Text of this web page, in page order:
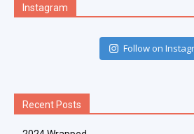
Instagram
Follow on
Recent Posts